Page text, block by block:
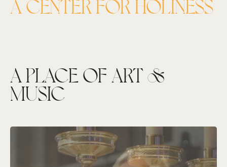
A CENTER FOR HOLINESS
A PLACE OF ART &
MUSIC